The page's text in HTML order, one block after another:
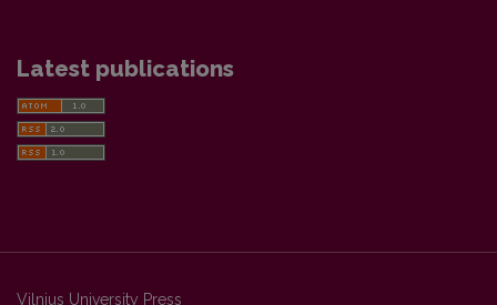
Latest publications
Vilnius University Press